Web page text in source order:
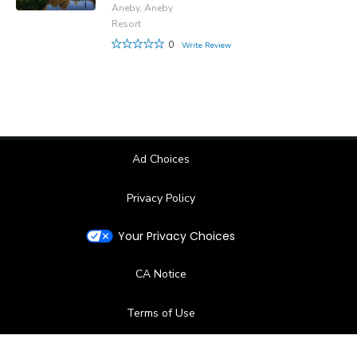
Aneby, Aneby
Resort
0
Write Review
Ad Choices
Privacy Policy
Your Privacy Choices
CA Notice
Terms of Use